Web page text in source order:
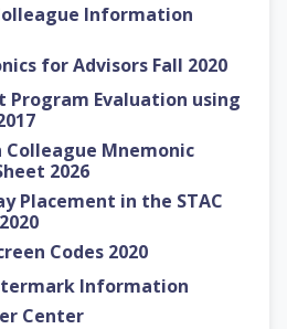
Information
for Advisors Fall 2020
Program Evaluation using
Colleague Mnemonic
2026
Placement in the STAC
Codes 2020
Information
Center